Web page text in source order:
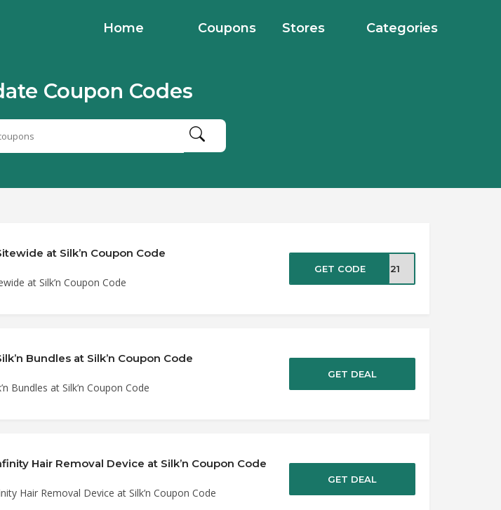
Home Coupons Stores Categories
Coupon Codes
at Silk’n Coupon Code
at Silk’n Coupon Code
GET CODE NG21
Bundles at Silk’n Coupon Code
Bundles at Silk’n Coupon Code
GET DEAL
Hair Removal Device at Silk’n Coupon Code
Hair Removal Device at Silk’n Coupon Code
GET DEAL